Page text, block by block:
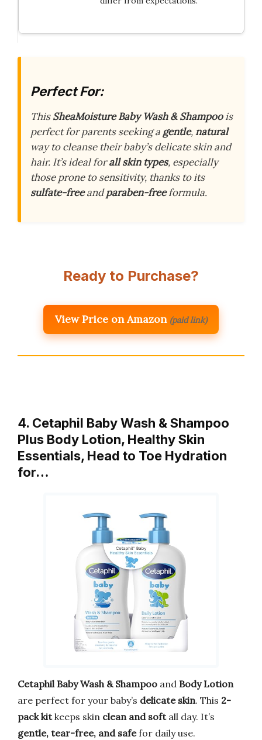
Perfect For:
ThisSheaMoisture Baby Wash & Shampoois
perfect for parents seeking a gentle,natural
way to cleanse their baby’s delicate skin and
hair. It’s ideal forall skin types, especially
those prone to sensitivity, thanks to its
sulfate-freeandparaben-freeformula.
Ready to Purchase?
View Price on Amazon (paid link)
4. Cetaphil Baby Wash & Shampoo
Plus Body Lotion, Healthy Skin
Essentials, Head to Toe Hydration
for…
Cetaphil Baby Wash & Shampoo and Body Lotion
are perfect for your baby’s delicate skin. This 2-
pack kitkeeps skin clean and softall day. It’s
gentle, tear-free, and safefor daily use.